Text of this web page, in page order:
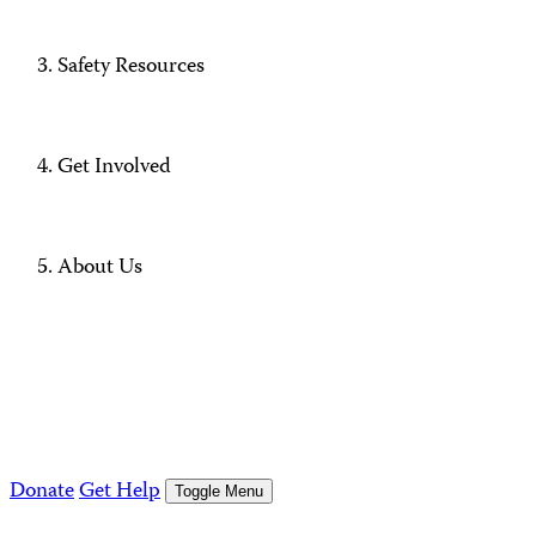
Safety Resources
Get Involved
About Us
DonateGet Help Toggle Menu